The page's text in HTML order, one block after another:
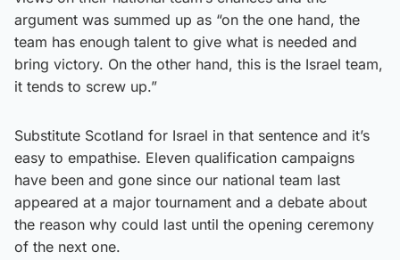
argument was summed up as “on the one hand, the
team has enough talent to give what is needed and
bring victory. On the other hand, this is the Israel team,
it tends to screw up.”
Substitute Scotland for Israel in that sentence and it’s
easy to empathise. Eleven qualification campaigns
have been and gone since our national team last
appeared at a major tournament and a debate about
the reason why could last until the opening ceremony
of the next one.